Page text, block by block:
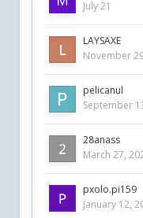
July 21
LAYSAXE
November
pelicanul
September
28anass
March 27,
pxolo.pi159
January 12,